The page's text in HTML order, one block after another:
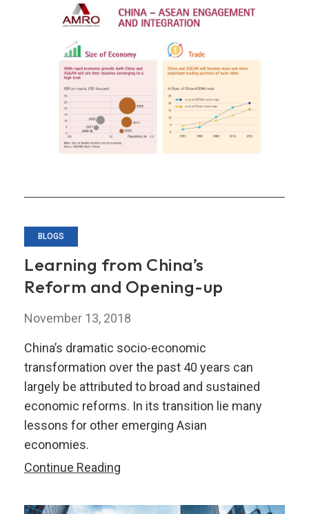
Seminar:
Years
of
China’s
Reforms
and
Implications
BLOGS
Learning from China’s
Reform and Opening-up
November 13, 2018
China’s dramatic socio-economic
transformation over the past 40 years can
largely be attributed to broad and sustained
economic reforms. In its transition lie many
lessons for other emerging Asian
economies.
Continue Reading
China’s